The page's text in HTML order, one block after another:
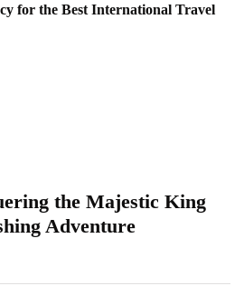
for the Best International Travel
the Majestic King
Adventure